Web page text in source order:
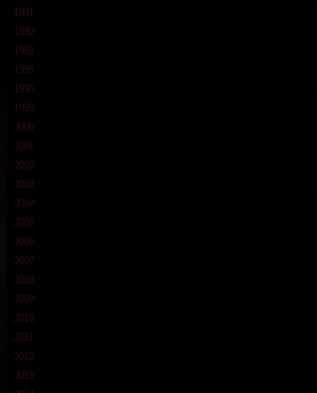
1991
1992
1993
1995
1996
1999
2000
2001
2002
2003
2004
2005
2006
2007
2008
2009
2010
2011
2012
2013